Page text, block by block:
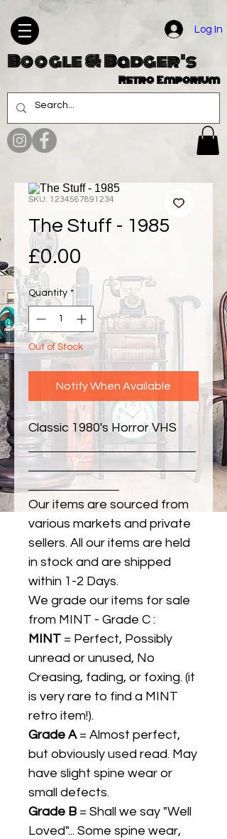
Log In
Boogle & Badger's
Retro Emporium
SKU: 1234567891234
The Stuff - 1985
£0.00
Quantity *
Out of Stock
Notify When Available
Classic 1980's Horror VHS
Our items are sourced from
various markets and private
sellers. All our items are held
in stock and are shipped
within 1-2 Days.
We grade our items for sale
from MINT - Grade C :
MINT = Perfect, Possibly
unread or unused, No
Creasing, fading, or foxing. (it
is very rare to find a MINT
retro item!).
Grade A= Almost perfect,
but obviously used read. May
have slight spine wear or
small defects.
Grade B = Shall we say "Well
Loved"... Some spine wear,